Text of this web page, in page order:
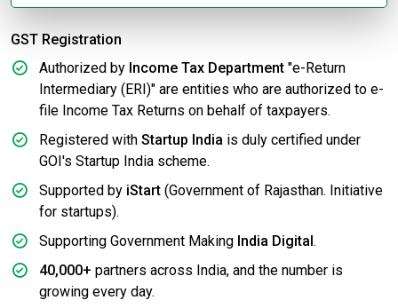
GST Registration
Authorized by Income Tax Department "e-Return
Intermediary (ERI)" are entities who are authorized to e-
file Income Tax Returns on behalf of taxpayers.
Registered with Startup India is duly certified under
GOI's Startup India scheme.
Supported by iStart (Government of Rajasthan. Initiative
for startups).
Supporting Government Making India Digital .
40,000+ partners across India, and the number is
growing every day.